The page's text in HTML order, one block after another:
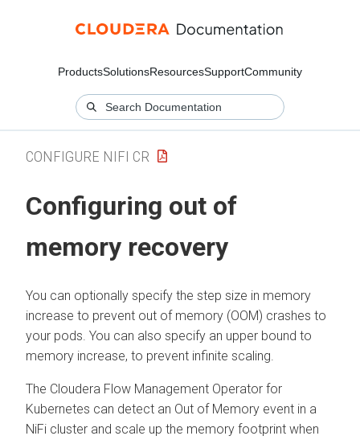
ProductsSolutionsResourcesSupportCommunity
CONFIGURE NIFI CR
Configuring out of
memory recovery
You can optionally specify the step size in memory
increase to prevent out of memory (OOM) crashes to
your pods. You can also specify an upper bound to
memory increase, to prevent infinite scaling.
The Cloudera Flow Management Operator for
Kubernetes can detect an Out of Memory event in a
NiFi cluster and scale up the memory footprint when